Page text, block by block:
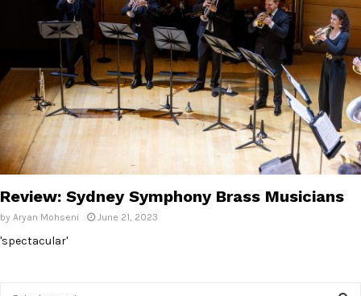
M
E
N
Review: Sydney Symphony Brass Musicians
by Aryan Mohseni June 21, 2023
'spectacular'